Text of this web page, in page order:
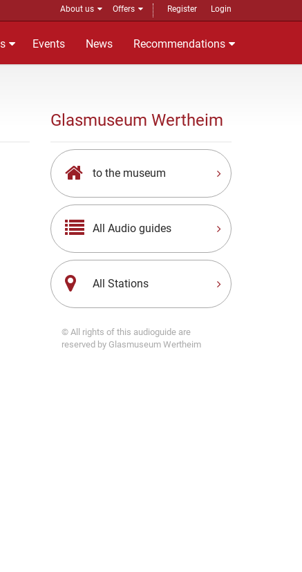
About us Offers Register Login
Events News Recommendations
Glasmuseum Wertheim
to the museum
All Audio guides
All Stations
© All rights of this audioguide are
reserved by Glasmuseum Wertheim